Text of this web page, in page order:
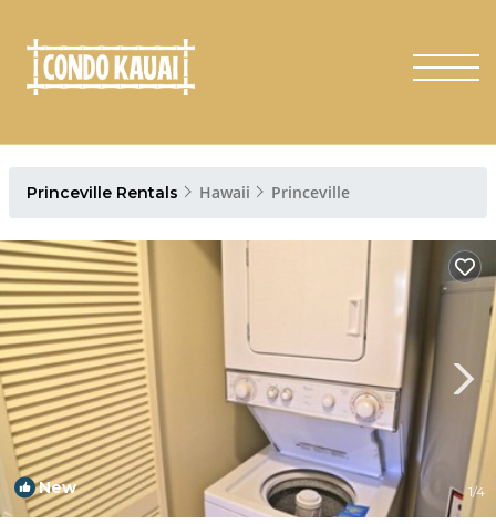
Princeville Rentals Hawaii Princeville
New 1/4